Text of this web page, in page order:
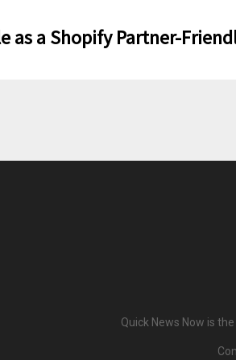
as a Shopify Partner-
Quick News Now is